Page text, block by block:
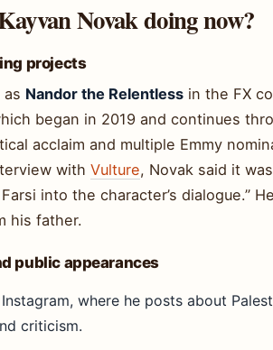
Novak doing now?
projects
as Nandor the Relentless in the FX
began in 2019 and continues
acclaim and multiple Emmy
with Vulture, Novak said it
into the character’s dialogue.”
his father.
public appearances
where he posts about
criticism.